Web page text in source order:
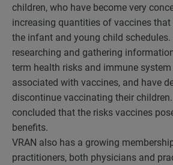
children, who have become very
increasing quantities of vaccines that
the infant and young child schedules.
researching and gathering
term health risks and immune
associated with vaccines, and have
discontinue vaccinating their
concluded that the risks vaccines
benefits.
VRAN also has a growing
practitioners, both physicians and